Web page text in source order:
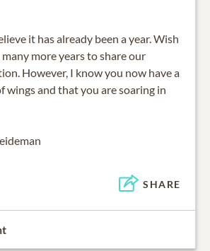
it has already been a year. Wish
more years to share our
However, I know you now have a
wings and that you are soaring in
SHARE